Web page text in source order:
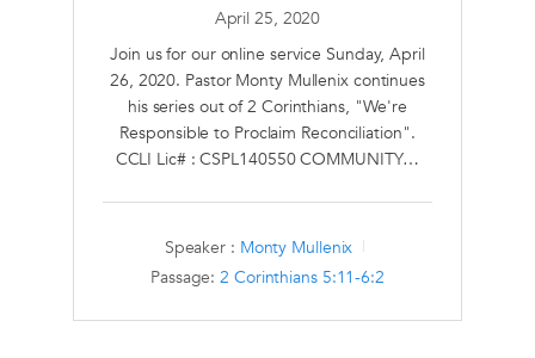
April 25, 2020
Join us for our online service Sunday, April
26, 2020. Pastor Monty Mullenix continues
his series out of 2 Corinthians, "We're
Responsible to Proclaim Reconciliation".
CCLI Lic# : CSPL140550 COMMUNITY…
Speaker : Monty Mullenix
Passage: 2 Corinthians 5:11-6:2